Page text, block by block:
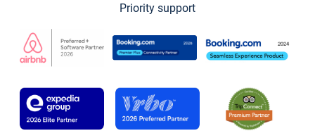
Priority support